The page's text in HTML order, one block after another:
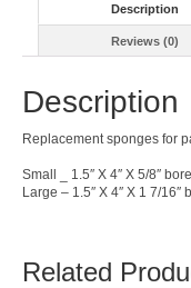
Description
Reviews (0)
Description
Replacement sponges for
Small _ 1.5″ X 4″ X 5/8″
Large – 1.5″ X 4″ X 1 7/16″
Related